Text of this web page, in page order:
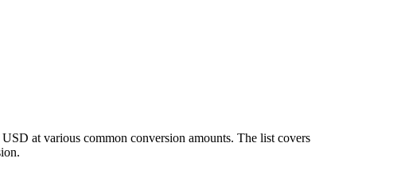
at various common conversion amounts. The list covers